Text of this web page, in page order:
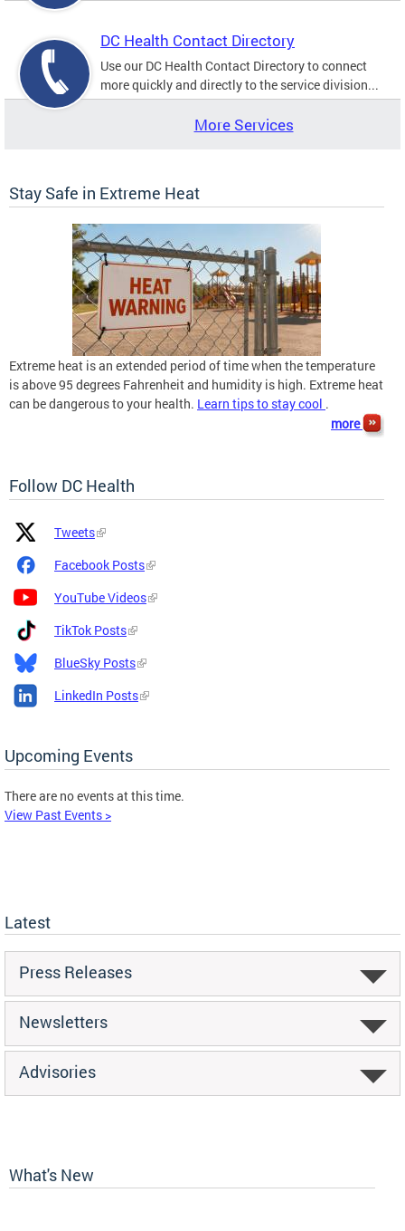
DC Health Contact Directory
Use our DC Health Contact Directory to connect
more quickly and directly to the service division...
More Services
Stay Safe in Extreme Heat
Extreme heat is an extended period of time when the temperature
is above 95 degrees Fahrenheit and humidity is high. Extreme heat
can be dangerous to your health. Learn tips to stay cool .
more
Follow DC Health
Platform
Icon
Platform
Name
and
Tweets
Facebook Posts
YouTube Videos
TikTok Posts
BlueSky Posts
LinkedIn Posts
Upcoming Events
There are no events at this time.
View Past Events >
Latest
Press Releases
Newsletters
Advisories
What's New